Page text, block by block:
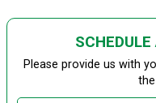
Please provide us with